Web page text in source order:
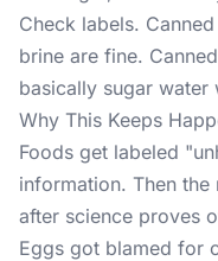
Check labels.
brine are fine.
basically sugar
Why This Keeps
Foods get labeled
information. Then
after science proves
Eggs got blamed for